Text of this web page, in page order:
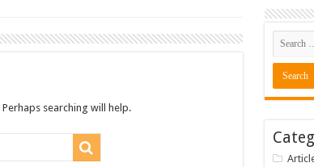
searching will help.